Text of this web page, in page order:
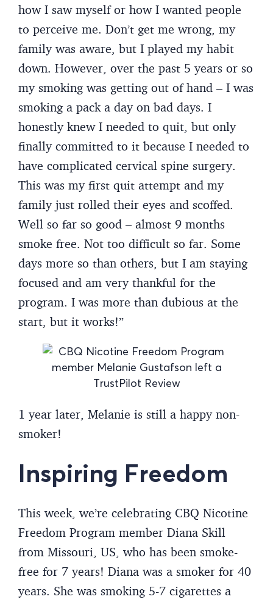
how I saw myself or how I wanted people
to perceive me. Don’t get me wrong, my
family was aware, but I played my habit
down. However, over the past 5 years or so
my smoking was getting out of hand – I was
smoking a pack a day on bad days. I
honestly knew I needed to quit, but only
finally committed to it because I needed to
have complicated cervical spine surgery.
This was my first quit attempt and my
family just rolled their eyes and scoffed.
Well so far so good – almost 9 months
smoke free. Not too difficult so far. Some
days more so than others, but I am staying
focused and am very thankful for the
program. I was more than dubious at the
start, but it works!”
1 year later, Melanie is still a happy non-
smoker!
Inspiring Freedom
This week, we’re celebrating CBQ Nicotine
Freedom Program member Diana Skill
from Missouri, US, who has been smoke-
free for 7 years! Diana was a smoker for 40
years. She was smoking 5-7 cigarettes a